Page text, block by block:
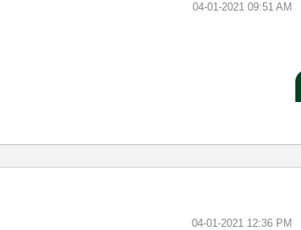
‎04-01-2021 09:51 AM
‎04-01-2021 12:36 PM